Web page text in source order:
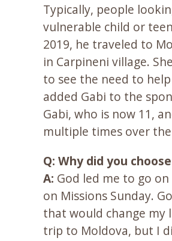
Typically, people
vulnerable child or
2019, he traveled to
in Carpineni village.
to see the need to
added Gabi to the
Gabi, who is now 11,
multiple times over the
Q: Why did you
A: God led me to go
on Missions Sunday.
that would change my
trip to Moldova, but I